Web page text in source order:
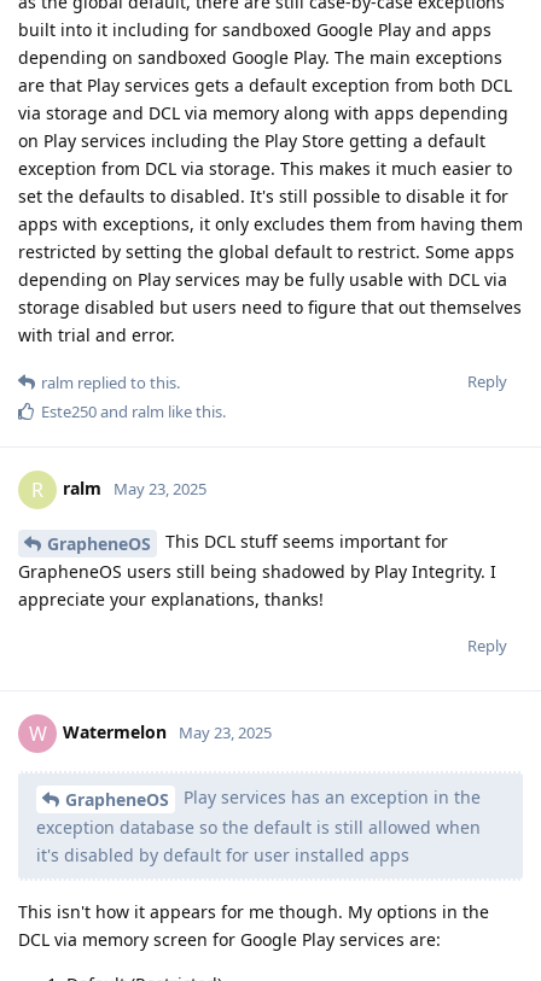
built into it including for sandboxed Google Play and apps
depending on sandboxed Google Play. The main exceptions
are that Play services gets a default exception from both DCL
via storage and DCL via memory along with apps depending
on Play services including the Play Store getting a default
exception from DCL via storage. This makes it much easier to
set the defaults to disabled. It's still possible to disable it for
apps with exceptions, it only excludes them from having them
restricted by setting the global default to restrict. Some apps
depending on Play services may be fully usable with DCL via
storage disabled but users need to figure that out themselves
with trial and error.
Reply
ralm replied to this.
Este250and ralm like this.
R ralm May 23, 2025
GrapheneOS
This DCL stuff seems important for
GrapheneOS users still being shadowed by Play Integrity. I
appreciate your explanations, thanks!
Reply
W Watermelon May 23, 2025
GrapheneOS
Play services has an exception in the
exception database so the default is still allowed when
it's disabled by default for user installed apps
This isn't how it appears for me though. My options in the
DCL via memory screen for Google Play services are: